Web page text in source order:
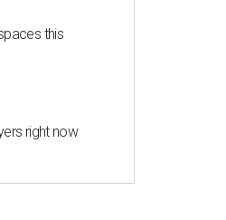
this
right now